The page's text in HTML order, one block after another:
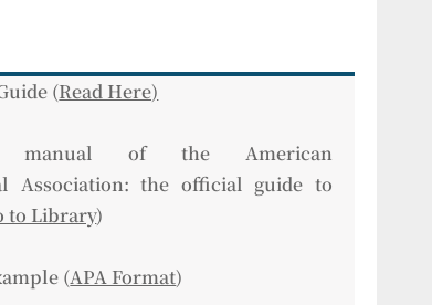
(Read Here)
manual of the American
Association: the official guide to
to Library)
(APA Format)